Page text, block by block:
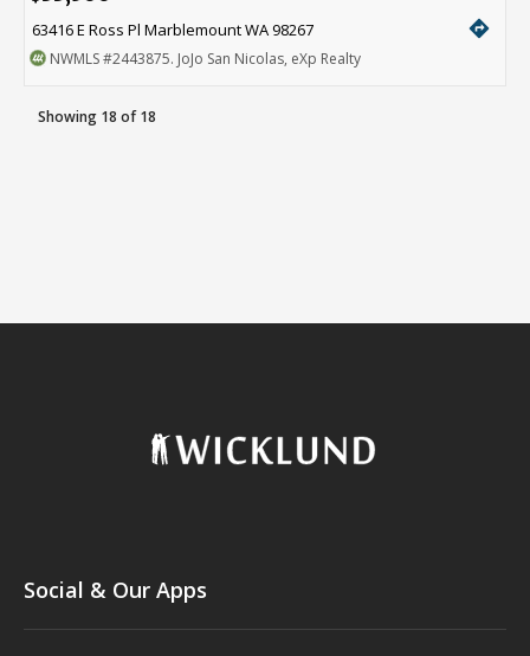
63416 E Ross Pl Marblemount WA 98267 directions
NWMLS#2443875. JoJo San Nicolas, eXp Realty
Showing 18 of 18
Social & Our Apps